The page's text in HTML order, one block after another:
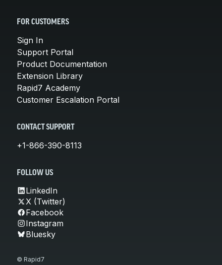
FOR CUSTOMERS
Sign In
Support Portal
Product Documentation
Extension Library
Rapid7 Academy
Customer Escalation Portal
CONTACT SUPPORT
+1-866-390-8113
FOLLOW US
LinkedIn
X (Twitter)
Facebook
Instagram
Bluesky
© Rapid7